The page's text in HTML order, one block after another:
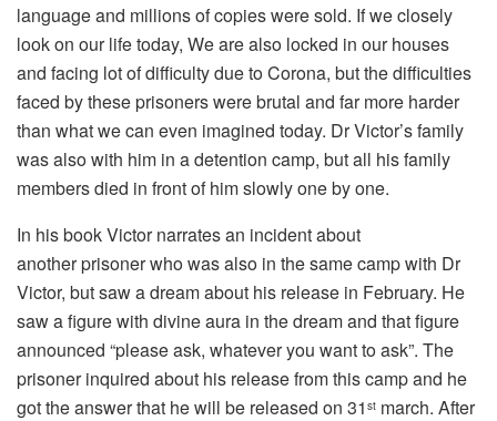
language and millions of copies were sold. If we closely
look on our life today, We are also locked in our houses
and facing lot of difficulty due to Corona, but the difficulties
faced by these prisoners were brutal and far more harder
than what we can even imagined today. Dr Victor’s family
was also with him in a detention camp, but all his family
members died in front of him slowly one by one.
In his book Victor narrates an incident about
another prisoner who was also in the same camp with Dr
Victor, but saw a dream about his release in February. He
saw a figure with divine aura in the dream and that figure
announced “please ask, whatever you want to ask”. The
prisoner inquired about his release from this camp and he
got the answer that he will be released on 31 st march. After